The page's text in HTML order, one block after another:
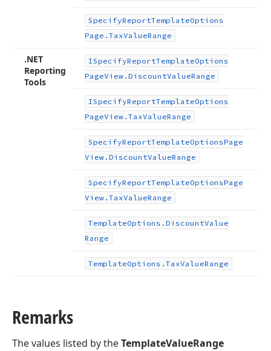
SpecifyReportTemplateOptions
Page. TaxValueRange
.NET
Reporting
Tools
ISpecifyReportTemplateOptions
PageView. DiscountValueRange
ISpecifyReportTemplateOptions
PageView. TaxValueRange
SpecifyReportTemplateOptionsPage
View. DiscountValueRange
SpecifyReportTemplateOptionsPage
View. TaxValueRange
TemplateOptions. DiscountValue
Range
TemplateOptions. TaxValueRange
Remarks
The values listed by theTemplateValueRange